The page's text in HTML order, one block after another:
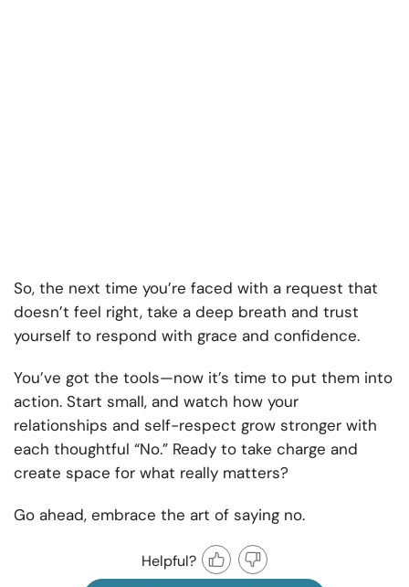
So, the next time you’re faced with a request that
doesn’t feel right, take a deep breath and trust
yourself to respond with grace and confidence.
You’ve got the tools—now it’s time to put them into
action. Start small, and watch how your
relationships and self-respect grow stronger with
each thoughtful “No.” Ready to take charge and
create space for what really matters?
Go ahead, embrace the art of saying no.
Helpful?